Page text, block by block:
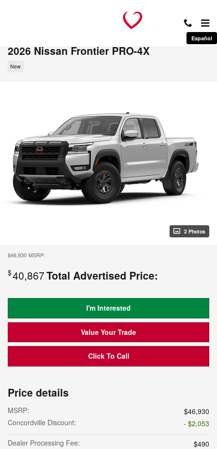
Español
2026 Nissan Frontier PRO-4X
New
2 Photos
$46,930 MSRP:
$40,867Total Advertised Price:
I'm Interested
Value Your Trade
Click To Call
Price details
MSRP:
$46,930
Concordville Discount:
- $2,053
Dealer Processing Fee:
$490